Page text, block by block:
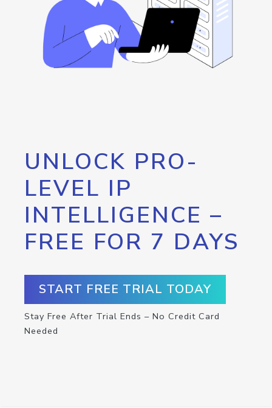
UNLOCK PRO-
LEVEL IP
INTELLIGENCE –
FREE FOR 7 DAYS
START FREE TRIAL TODAY
Stay Free After Trial Ends – No Credit Card
Needed